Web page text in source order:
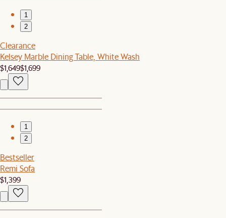
1
2
Clearance
Kelsey Marble Dining Table, White Wash
$1,649$1,699
1
2
Bestseller
Remi Sofa
$1,399